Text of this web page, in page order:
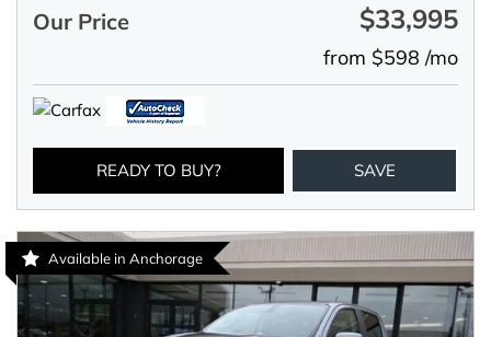
Our Price $33,995
from $598 /mo
READY TO BUY? SAVE
Available in Anchorage